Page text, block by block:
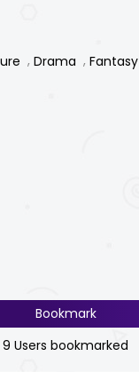
Drama Fantasy
Bookmark
9 Users bookmarked